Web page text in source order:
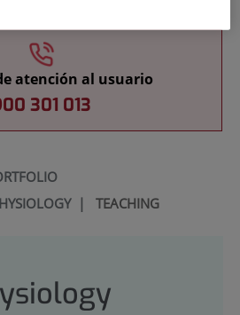
atención al usuario
301 013
| TEACHING